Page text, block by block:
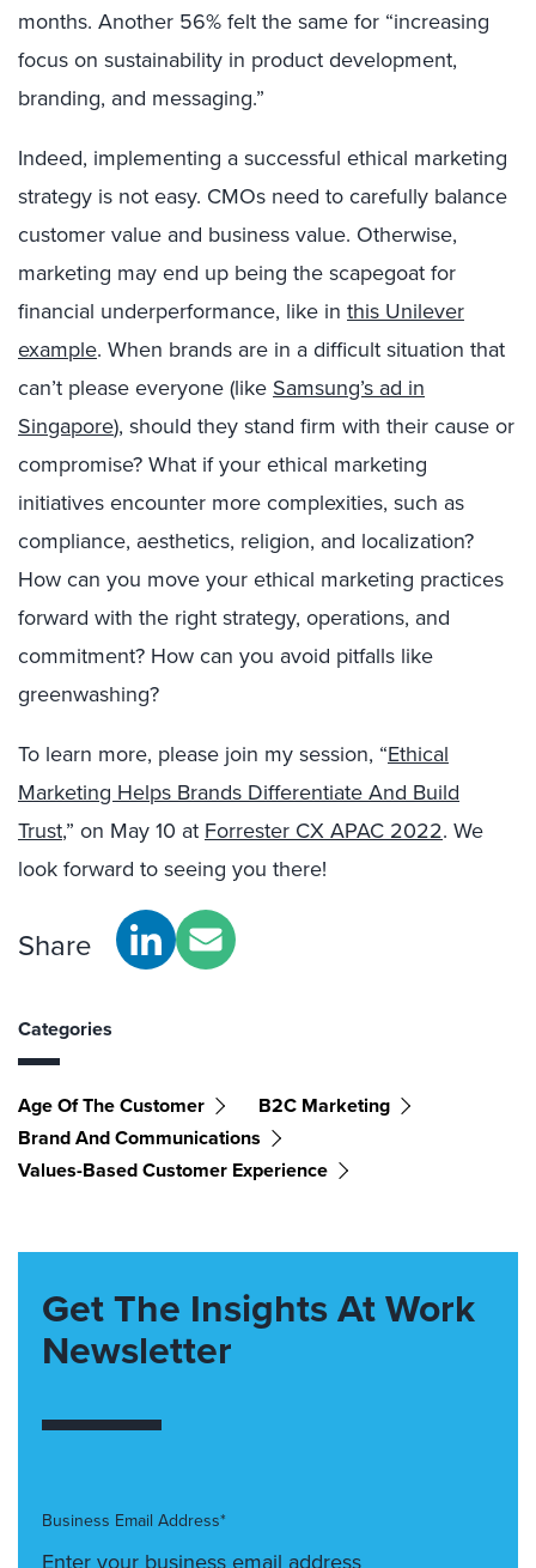
months. Another 56% felt the same for “increasing
focus on sustainability in product development,
branding, and messaging.”
Indeed, implementing a successful ethical marketing
strategy is not easy. CMOs need to carefully balance
customer value and business value. Otherwise,
marketing may end up being the scapegoat for
financial underperformance, like in this Unilever
example. When brands are in a difficult situation that
can’t please everyone (like Samsung’s ad in
Singapore), should they stand firm with their cause or
compromise? What if your ethical marketing
initiatives encounter more complexities, such as
compliance, aesthetics, religion, and localization?
How can you move your ethical marketing practices
forward with the right strategy, operations, and
commitment? How can you avoid pitfalls like
greenwashing?
To learn more, please join my session, “Ethical
Marketing Helps Brands Differentiate And Build
Trust,” on May 10 at Forrester CX APAC 2022. We
look forward to seeing you there!
Share
Categories
Age Of The Customer
B2C Marketing
Brand And Communications
Values-Based Customer Experience
Get The Insights At Work
Newsletter
Business Email Address*